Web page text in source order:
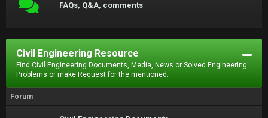
FAQs, Q&A, comments
Civil Engineering Resource
Find Civil Engineering Documents, Media, News or Solved Engineering
Problems or make Request for the mentioned.
Forum